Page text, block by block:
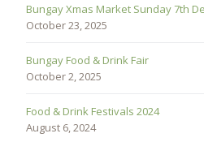
Bungay Xmas Market Sunday 7th
October 23, 2025
Bungay Food & Drink Fair
October 2, 2025
Food & Drink Festivals 2024
August 6, 2024